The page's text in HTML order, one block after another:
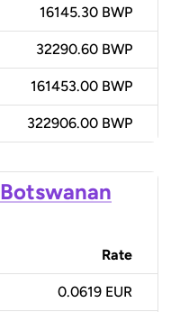
16145.30 BWP
32290.60 BWP
161453.00 BWP
322906.00 BWP
Botswanan
Rate
0.0619 EUR